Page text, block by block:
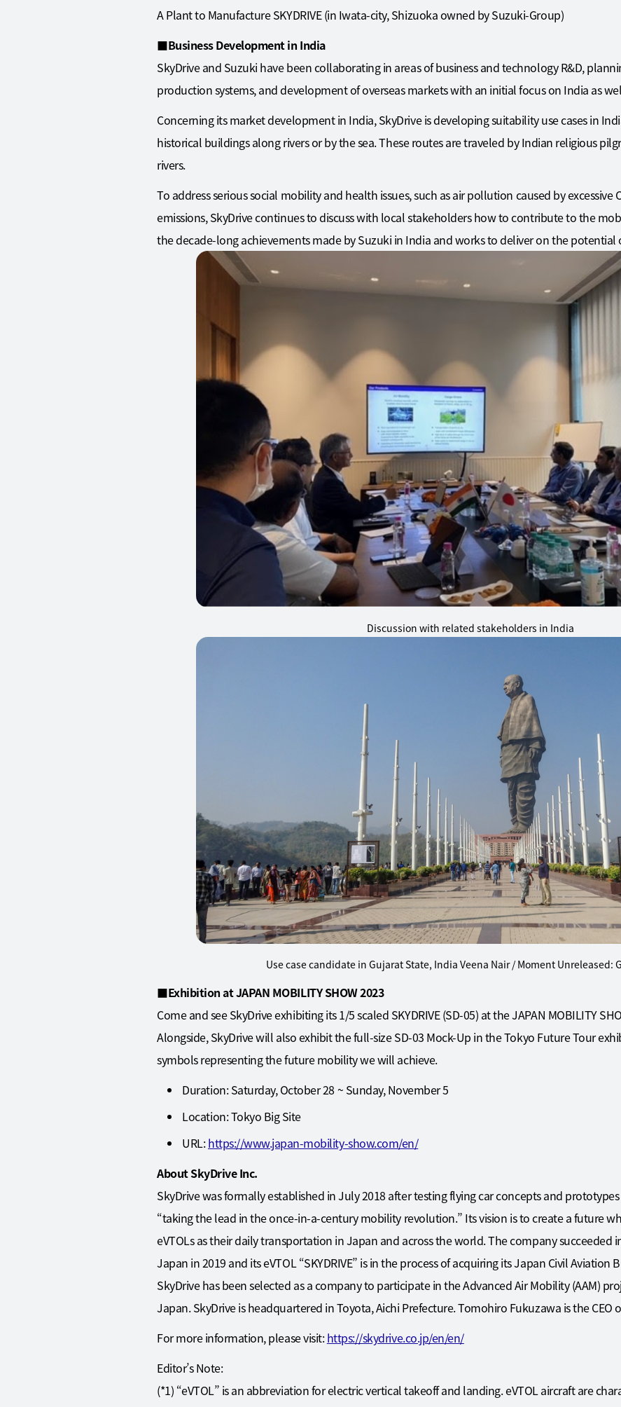
A Plant to Manufacture SKYDRIVE (in Iwata-city, Shizuoka owned by Suzuki-Group)
■Business Development in India
SkyDrive and Suzuki have been collaborating in areas of business and technology R&D,
production systems, and development of overseas markets with an initial focus on India as
Concerning its market development in India, SkyDrive is developing suitability use cases in
historical buildings along rivers or by the sea. These routes are traveled by Indian religious
rivers.
To address serious social mobility and health issues, such as air pollution caused by excessive
emissions, SkyDrive continues to discuss with local stakeholders how to contribute to the
the decade-long achievements made by Suzuki in India and works to deliver on the potential
Discussion with related stakeholders in India
Use case candidate in Gujarat State, India Veena Nair / Moment Unreleased:
■Exhibition at JAPAN MOBILITY SHOW 2023
Come and see SkyDrive exhibiting its 1/5 scaled SKYDRIVE (SD-05) at the JAPAN MOBILITY
Alongside, SkyDrive will also exhibit the full-size SD-03 Mock-Up in the Tokyo Future Tour
symbols representing the future mobility we will achieve.
Duration: Saturday, October 28 ~ Sunday, November 5
Location: Tokyo Big Site
URL:https://www.japan-mobility-show.com/en/
About SkyDrive Inc.
SkyDrive was formally established in July 2018 after testing flying car concepts and
“taking the lead in the once-in-a-century mobility revolution.” Its vision is to create a future
eVTOLs as their daily transportation in Japan and across the world. The company succeeded
Japan in 2019 and its eVTOL “SKYDRIVE” is in the process of acquiring its Japan Civil Aviation
SkyDrive has been selected as a company to participate in the Advanced Air Mobility (AAM)
Japan. SkyDrive is headquartered in Toyota, Aichi Prefecture. Tomohiro Fukuzawa is the CEO
For more information, please visit:https://skydrive.co.jp/en/en/
Editor’s Note:
(*1) “eVTOL” is an abbreviation for electric vertical takeoff and landing. eVTOL aircraft are